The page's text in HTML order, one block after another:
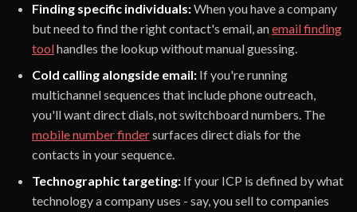
Finding specific individuals:When you have a company
but need to find the right contact's email, anemail finding
toolhandles the lookup without manual guessing.
Cold calling alongside email: If you're running
multichannel sequences that include phone outreach,
you'll want direct dials, not switchboard numbers. The
mobile number findersurfaces direct dials for the
contacts in your sequence.
Technographic targeting: If your ICP is defined by what
technology a company uses - say, you sell to companies